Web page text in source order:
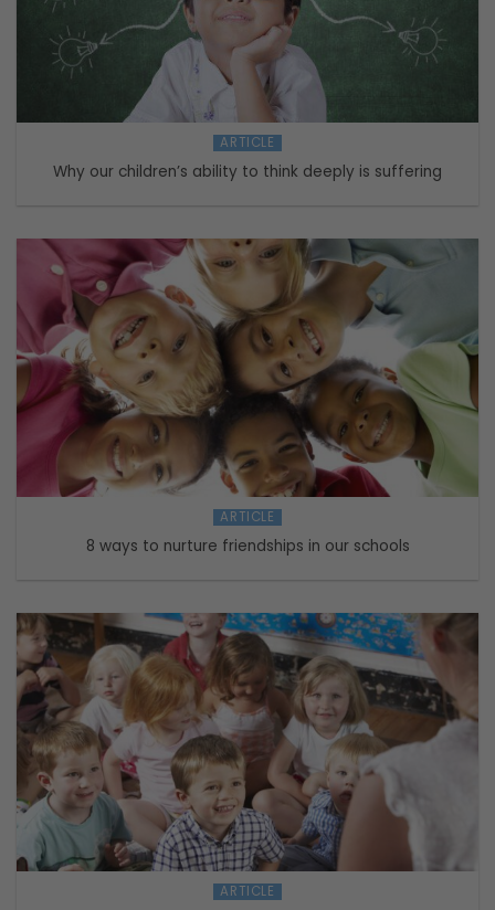
ARTICLE
Why our children’s ability to think deeply is suffering
ARTICLE
8 ways to nurture friendships in our schools
ARTICLE